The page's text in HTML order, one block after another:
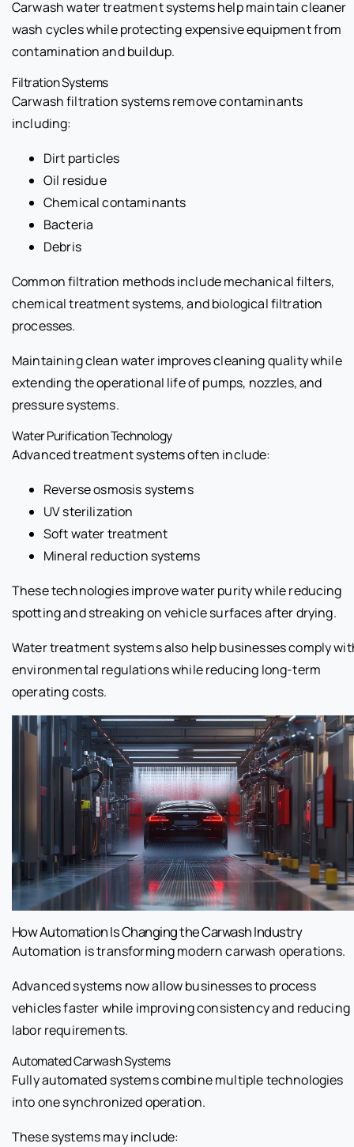
Carwash water treatment systems help maintain cleaner
wash cycles while protecting expensive equipment from
contamination and buildup.
Filtration Systems
Carwash filtration systems remove contaminants
including:
Dirt particles
Oil residue
Chemical contaminants
Bacteria
Debris
Common filtration methods include mechanical filters,
chemical treatment systems, and biological filtration
processes.
Maintaining clean water improves cleaning quality while
extending the operational life of pumps, nozzles, and
pressure systems.
Water Purification Technology
Advanced treatment systems often include:
Reverse osmosis systems
UV sterilization
Soft water treatment
Mineral reduction systems
These technologies improve water purity while reducing
spotting and streaking on vehicle surfaces after drying.
Water treatment systems also help businesses comply
environmental regulations while reducing long-term
operating costs.
How Automation Is Changing the Carwash Industry
Automation is transforming modern carwash operations.
Advanced systems now allow businesses to process
vehicles faster while improving consistency and reducing
labor requirements.
Automated Carwash Systems
Fully automated systems combine multiple technologies
into one synchronized operation.
These systems may include: